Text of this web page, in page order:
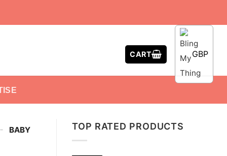
CART GBP
TOP RATED PRODUCTS
-
BABY